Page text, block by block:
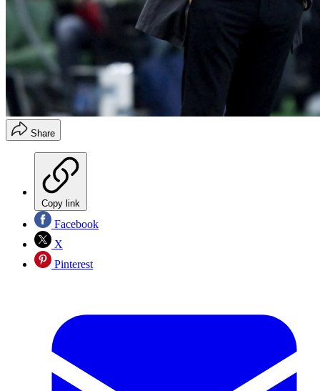
Share
Copy link
Facebook
X
Pinterest